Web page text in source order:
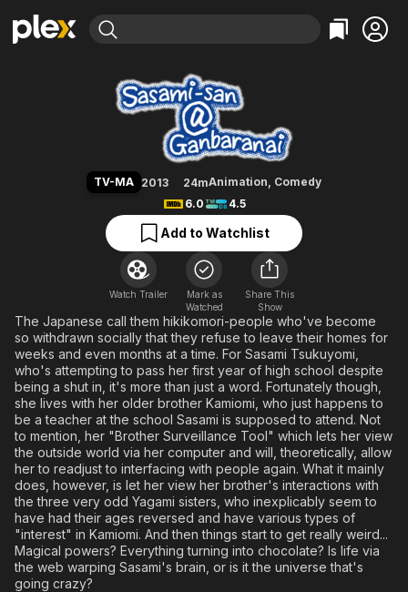
Movies & TV Shows
Leaving Soon
Free Movies & TV Shows
Categories
Comedy
En Español
Music
Sci-Fi
Western
Browse Channels
Property Brothers
The First 48 by A&E
Categories
True Crime
Classics
Comedy
Explore
Kids & Family
Global
Sasami-san@Ganbaranai
TV-MA 2013 24mAnimation, Comedy
6.0
4.5
Add to Watchlist
Watch Trailer
Mark as
Watched
Share This
Show
The Japanese call them hikikomori-people who've become
so withdrawn socially that they refuse to leave their homes for
weeks and even months at a time. For Sasami Tsukuyomi,
who's attempting to pass her first year of high school despite
being a shut in, it's more than just a word. Fortunately though,
she lives with her older brother Kamiomi, who just happens to
be a teacher at the school Sasami is supposed to attend. Not
to mention, her "Brother Surveillance Tool" which lets her view
the outside world via her computer and will, theoretically, allow
her to readjust to interfacing with people again. What it mainly
does, however, is let her view her brother's interactions with
the three very odd Yagami sisters, who inexplicably seem to
have had their ages reversed and have various types of
"interest" in Kamiomi. And then things start to get really weird...
Magical powers? Everything turning into chocolate? Is life via
the web warping Sasami's brain, or is it the universe that's
going crazy?